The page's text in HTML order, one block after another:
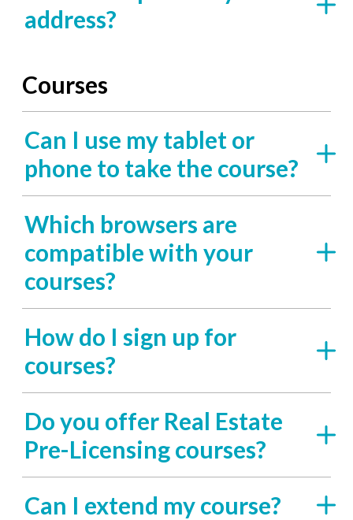
address?
Courses
Can I use my tablet or
phone to take the course?
Which browsers are
compatible with your
courses?
How do I sign up for
courses?
Do you offer Real Estate
Pre-Licensing courses?
Can I extend my course?